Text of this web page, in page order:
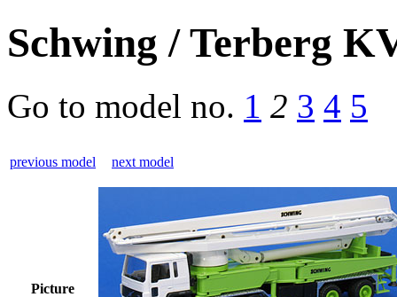
Schwing / Terberg
Go to model no. 1 2 3 4 5
previous model next model
Picture